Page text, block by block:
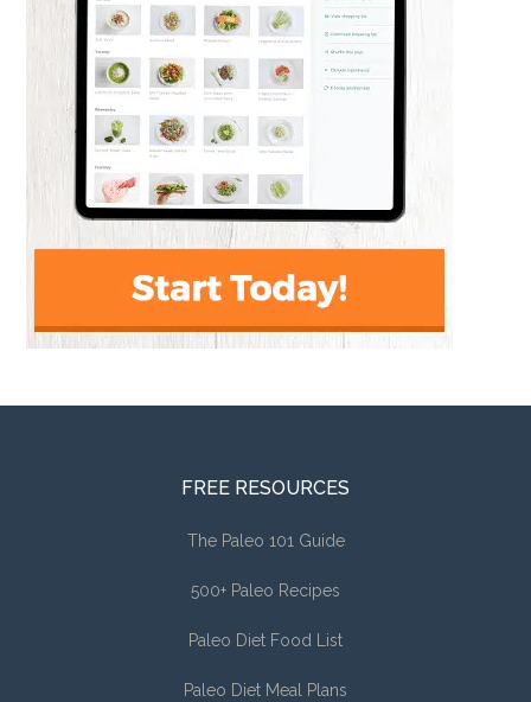
FREE RESOURCES
The Paleo 101 Guide
500+ Paleo Recipes
Paleo Diet Food List
Paleo Diet Meal Plans